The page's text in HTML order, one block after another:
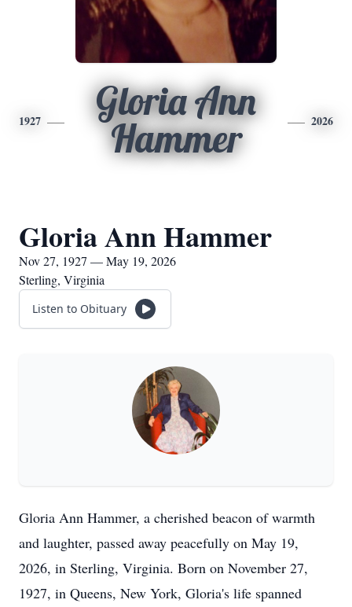
1927
Gloria Ann
Hammer
2026
Gloria Ann Hammer
Nov 27, 1927 — May 19, 2026
Sterling, Virginia
Listen to Obituary
Gloria Ann Hammer, a cherished beacon of warmth
and laughter, passed away peacefully on May 19,
2026, in Sterling, Virginia. Born on November 27,
1927, in Queens, New York, Gloria's life spanned